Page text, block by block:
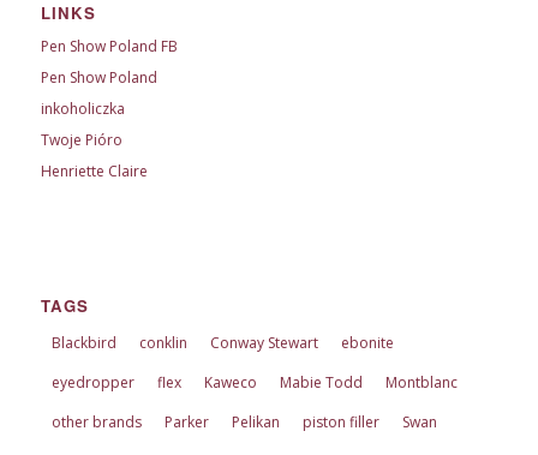
LINKS
Pen Show Poland FB
Pen Show Poland
inkoholiczka
Twoje Pióro
Henriette Claire
TAGS
Blackbird conklin Conway Stewart
ebonite
eyedropper
flex Kaweco Mabie Todd
Montblanc
other brands
Parker Pelikan piston filler
Swan